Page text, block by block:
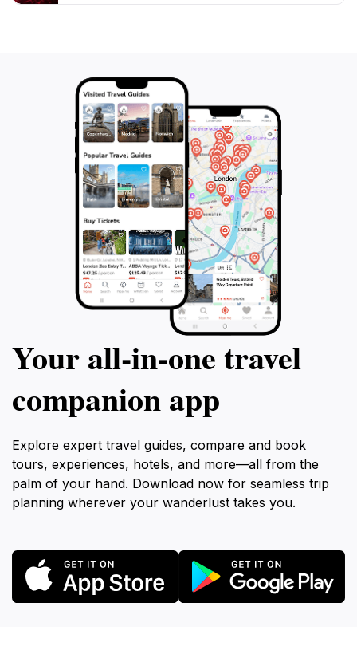
souvenirs. In the evenings, the bay comes alive with
excitement, Faliraki Bay is a must-visit destination for
Your all‑in‑one travel
companion app
Explore expert travel guides, compare and book
tours, experiences, hotels, and more—all from the
palm of your hand. Download now for seamless trip
planning wherever your wanderlust takes you.